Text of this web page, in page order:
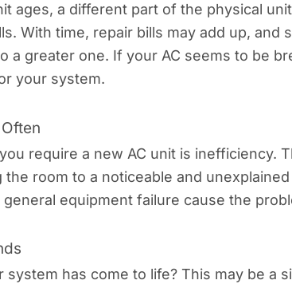
ages, a different part of the physical
With time, repair bills may add up, and
a greater one. If your AC seems to be
your system.
require a new AC unit is inefficiency.
room to a noticeable and
equipment failure cause the
system has come to life? This may be a